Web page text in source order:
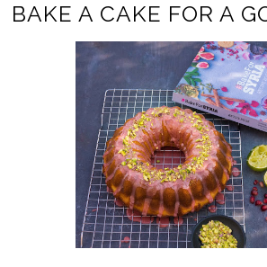
BAKE A CAKE FOR A